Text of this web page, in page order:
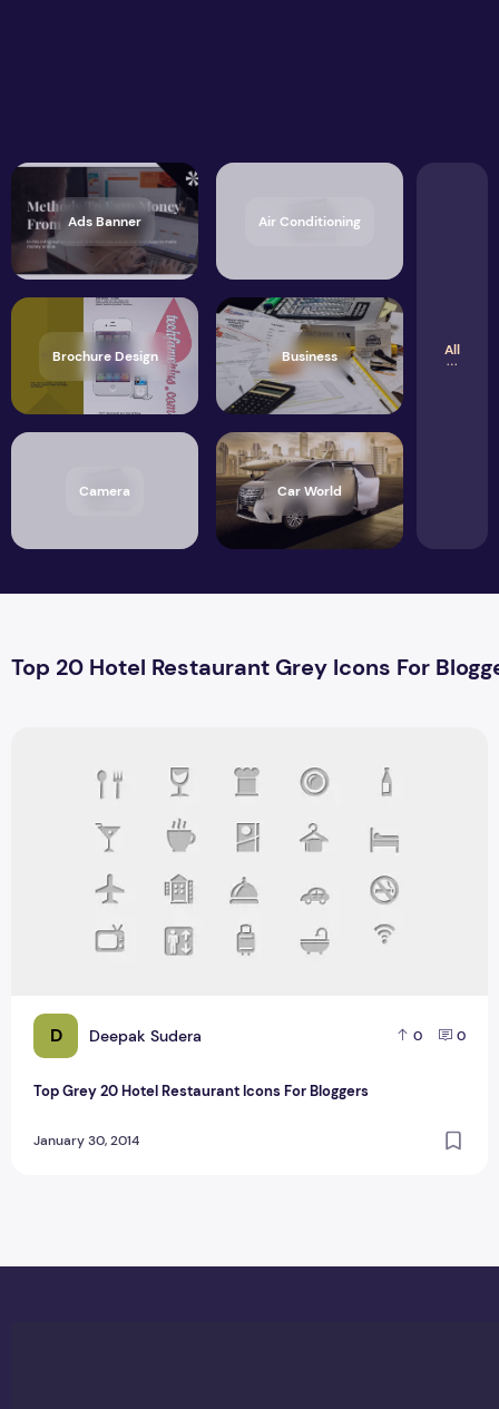
Ads Banner Air Conditioning
Brochure Design Business
Camera Car World
All
Top 20 Hotel Restaurant Grey Icons For
D Deepak Sudera 0 0
Top Grey 20 Hotel Restaurant Icons For Bloggers
January 30, 2014